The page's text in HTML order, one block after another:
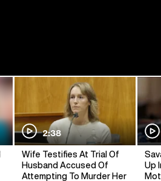
2:38
Wife Testifies At Trial Of
Husband Accused Of
Attempting To Murder Her
Up